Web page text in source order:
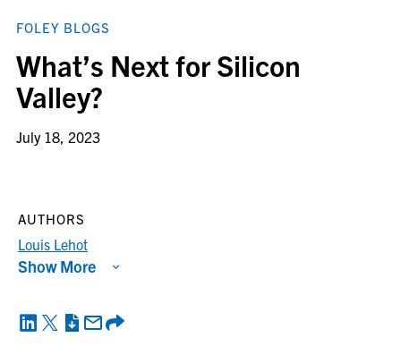
FOLEY BLOGS
What’s Next for Silicon
Valley?
July 18, 2023
AUTHORS
Louis Lehot
Show More